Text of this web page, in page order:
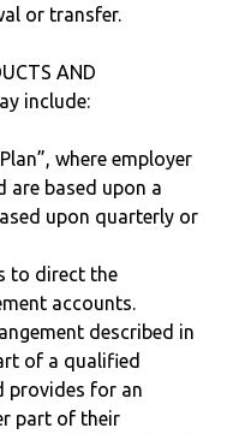
or transfer.
AND
include:
where employer
are based upon a
upon quarterly or
to direct the
accounts.
described in
of a qualified
provides for an
part of their